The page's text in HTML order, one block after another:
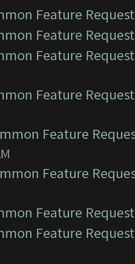
Feature
Feature
Feature
Feature
Feature
Feature
Feature
Feature